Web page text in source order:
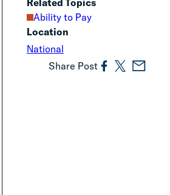
Related Topics
Ability to Pay
Location
National
Share Post